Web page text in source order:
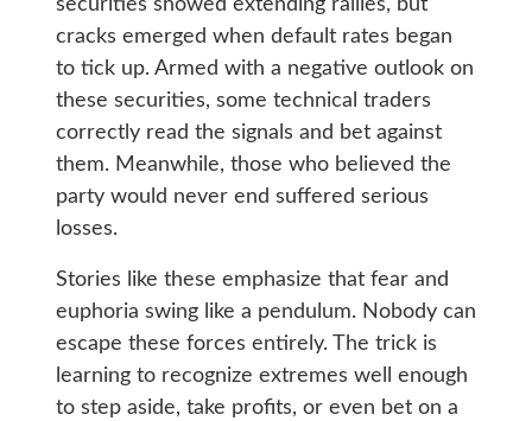
securities showed extending rallies, but
cracks emerged when default rates began
to tick up. Armed with a negative outlook on
these securities, some technical traders
correctly read the signals and bet against
them. Meanwhile, those who believed the
party would never end suffered serious
losses.
Stories like these emphasize that fear and
euphoria swing like a pendulum. Nobody can
escape these forces entirely. The trick is
learning to recognize extremes well enough
to step aside, take profits, or even bet on a